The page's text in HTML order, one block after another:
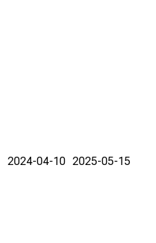
2024-04-10 2025-05-15